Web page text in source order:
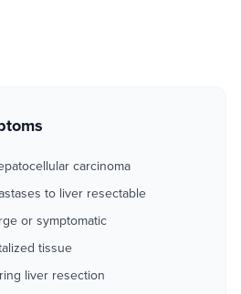
carcinoma
to liver resectable
or symptomatic
tissue
liver resection